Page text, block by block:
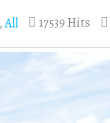
All 17539 Hits